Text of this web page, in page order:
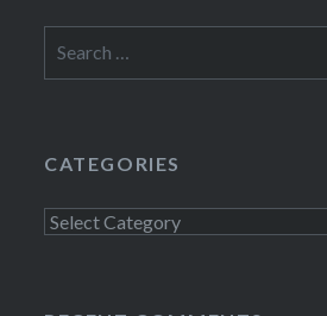
for:
CATEGORIES
Categories